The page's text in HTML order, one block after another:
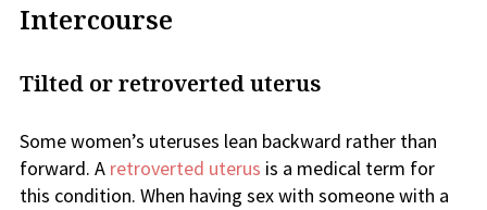
Intercourse
Tilted or retroverted uterus
Some women’s uteruses lean backward rather than
forward. A retroverted uterus is a medical term for
this condition. When having sex with someone with a